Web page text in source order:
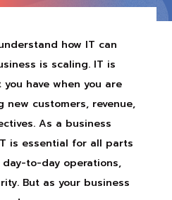
how IT can
is scaling. IT is
have when you are
new customers, revenue,
As a business
is essential for all parts
to-day operations,
But as your business